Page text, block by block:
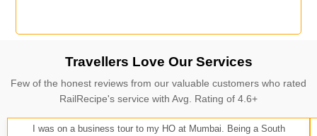
Travellers Love Our Services
Few of the honest reviews from our valuable customers who rated
RailRecipe's service with Avg. Rating of 4.6+
I was on a business tour to my HO at Mumbai. Being a South